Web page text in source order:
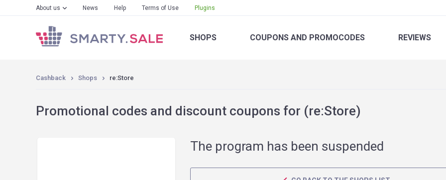
About us News Help Terms of Use Plugins
SHOPS COUPONS AND PROMOCODES REVIEWS
Cashback Shops re:Store
Promotional codes and discount coupons for (re:Store)
The program has been suspended